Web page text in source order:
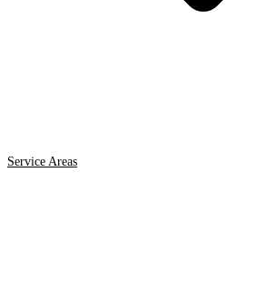
Service Areas